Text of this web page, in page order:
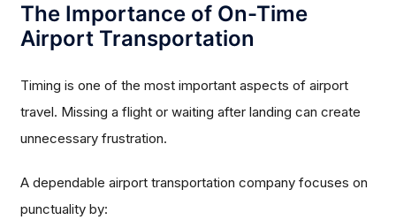
The Importance of On-Time
Airport Transportation
Timing is one of the most important aspects of airport
travel. Missing a flight or waiting after landing can create
unnecessary frustration.
A dependable airport transportation company focuses on
punctuality by: